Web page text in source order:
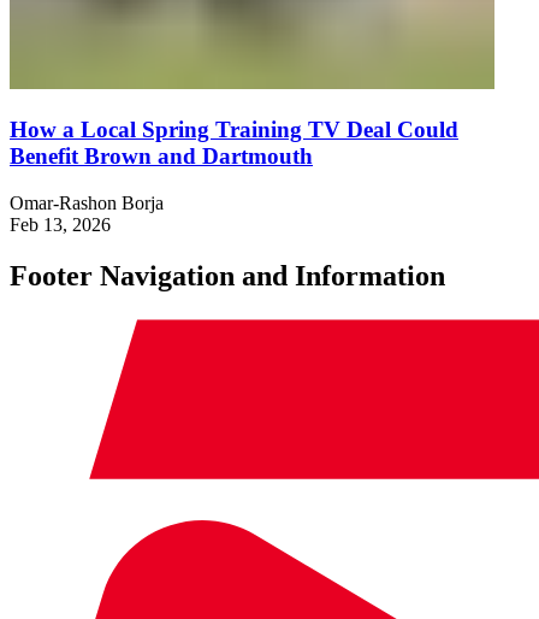
How a Local Spring Training TV Deal Could
Benefit Brown and Dartmouth
Omar-Rashon Borja
Feb 13, 2026
Footer Navigation and Information